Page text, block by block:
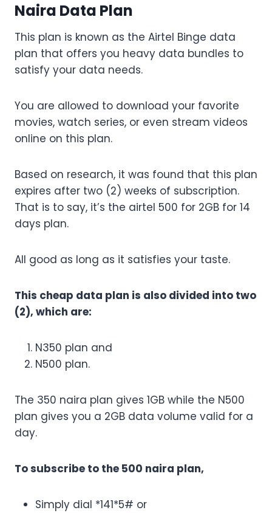
Naira Data Plan
This plan is known as the Airtel Binge data
plan that offers you heavy data bundles to
satisfy your data needs.
You are allowed to download your favorite
movies, watch series, or even stream videos
online on this plan.
Based on research, it was found that this plan
expires after two (2) weeks of subscription.
That is to say, it’s the airtel 500 for 2GB for 14
days plan.
All good as long as it satisfies your taste.
This cheap data plan is also divided into two
(2), which are:
N350 plan and
N500 plan.
The 350 naira plan gives 1GB while the N500
plan gives you a 2GB data volume valid for a
day.
To subscribe to the 500 naira plan,
Simply dial *141*5# or